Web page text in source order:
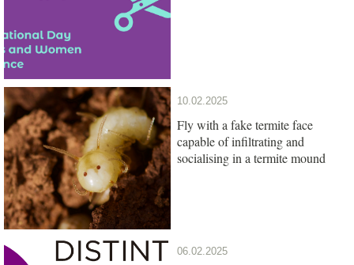
10.02.2025
Fly with a fake termite face
capable of infiltrating and
socialising in a termite mound
06.02.2025